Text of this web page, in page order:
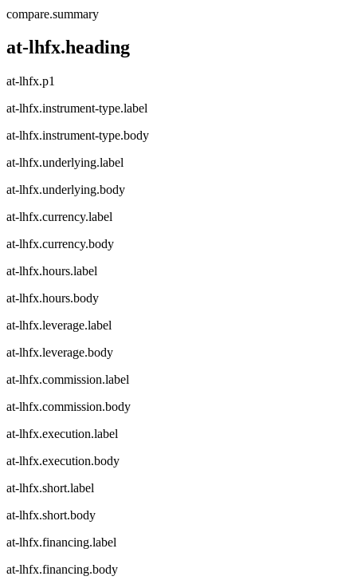
compare.summary
at-lhfx.heading
at-lhfx.p1
at-lhfx.instrument-type.label
at-lhfx.instrument-type.body
at-lhfx.underlying.label
at-lhfx.underlying.body
at-lhfx.currency.label
at-lhfx.currency.body
at-lhfx.hours.label
at-lhfx.hours.body
at-lhfx.leverage.label
at-lhfx.leverage.body
at-lhfx.commission.label
at-lhfx.commission.body
at-lhfx.execution.label
at-lhfx.execution.body
at-lhfx.short.label
at-lhfx.short.body
at-lhfx.financing.label
at-lhfx.financing.body